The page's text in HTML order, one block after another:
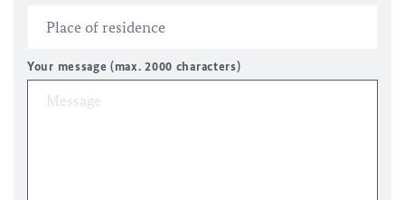
Your message (max. 2000 characters)